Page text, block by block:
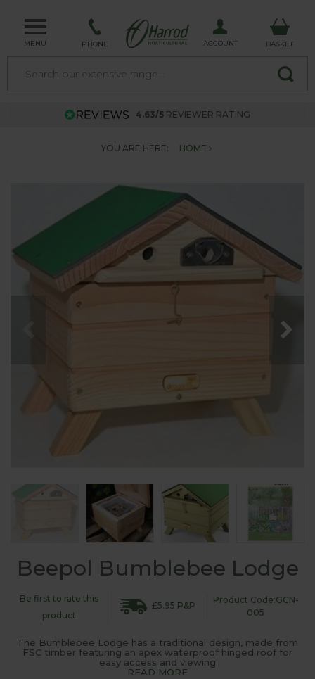
MENU PHONE ACCOUNT BASKET
4.63/5 REVIEWER RATING
YOU ARE HERE: HOME
Beepol Bumblebee Lodge
Be first to rate this
product
£5.95 P&P
Product Code:GCN-
005
The Bumblebee Lodge has a traditional design, made from
FSC timber featuring an apex waterproof hinged roof for
easy access and viewing
READ MORE